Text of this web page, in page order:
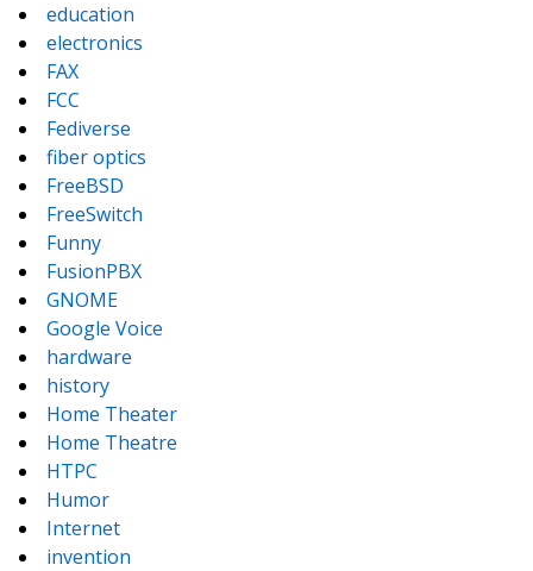
education
electronics
FAX
FCC
Fediverse
fiber optics
FreeBSD
FreeSwitch
Funny
FusionPBX
GNOME
Google Voice
hardware
history
Home Theater
Home Theatre
HTPC
Humor
Internet
invention